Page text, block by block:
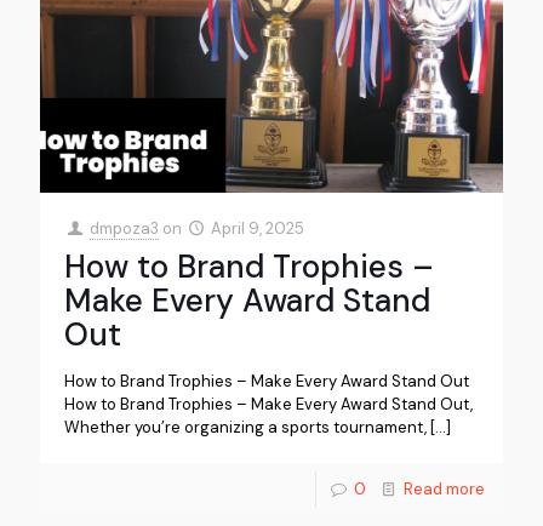
dmpoza3 on April 9, 2025
How to Brand Trophies –
Make Every Award Stand
Out
How to Brand Trophies – Make Every Award Stand Out
How to Brand Trophies – Make Every Award Stand Out,
Whether you’re organizing a sports tournament, […]
0 Read more